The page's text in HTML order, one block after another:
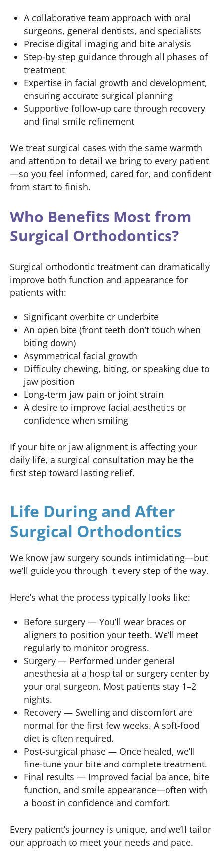
A collaborative team approach with oral
surgeons, general dentists, and specialists
Precise digital imaging and bite analysis
Step-by-step guidance through all phases of
treatment
Expertise in facial growth and development,
ensuring accurate surgical planning
Supportive follow-up care through recovery
and final smile refinement
We treat surgical cases with the same warmth
and attention to detail we bring to every patient
—so you feel informed, cared for, and confident
from start to finish.
Who Benefits Most from
Surgical Orthodontics?
Surgical orthodontic treatment can dramatically
improve both function and appearance for
patients with:
Significant overbite or underbite
An open bite (front teeth don’t touch when
biting down)
Asymmetrical facial growth
Difficulty chewing, biting, or speaking due to
jaw position
Long-term jaw pain or joint strain
A desire to improve facial aesthetics or
confidence when smiling
If your bite or jaw alignment is affecting your
daily life, a surgical consultation may be the
first step toward lasting relief.
Life During and After
Surgical Orthodontics
We know jaw surgery sounds intimidating—but
we’ll guide you through it every step of the way.
Here’s what the process typically looks like:
Before surgery — You’ll wear braces or
aligners to position your teeth. We’ll meet
regularly to monitor progress.
Surgery — Performed under general
anesthesia at a hospital or surgery center by
your oral surgeon. Most patients stay 1–2
nights.
Recovery — Swelling and discomfort are
normal for the first few weeks. A soft-food
diet is often required.
Post-surgical phase — Once healed, we’ll
fine-tune your bite and complete treatment.
Final results — Improved facial balance, bite
function, and smile appearance—often with
a boost in confidence and comfort.
Every patient’s journey is unique, and we’ll tailor
our approach to meet your needs and pace.